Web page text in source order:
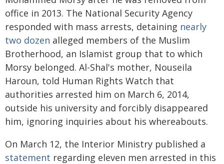
office in 2013. The National Security Agency
responded with mass arrests, detaining nearly
two dozen alleged members of the Muslim
Brotherhood, an Islamist group that to which
Morsy belonged. Al-Shal's mother, Nouseila
Haroun, told Human Rights Watch that
authorities arrested him on March 6, 2014,
outside his university and forcibly disappeared
him, ignoring inquiries about his whereabouts.
On March 12, the Interior Ministry published a
statement regarding eleven men arrested in this